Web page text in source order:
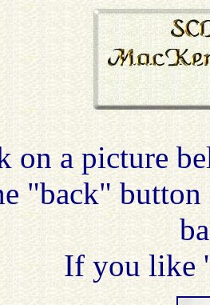
on a picture
"back" button
If you like